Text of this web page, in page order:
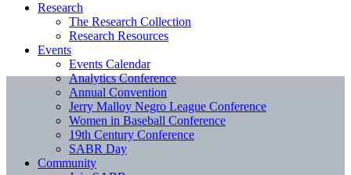
Research
The Research Collection
Research Resources
Events
Events Calendar
Analytics Conference
Annual Convention
Jerry Malloy Negro League Conference
Women in Baseball Conference
19th Century Conference
SABR Day
Community